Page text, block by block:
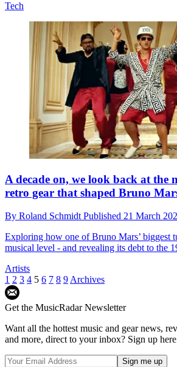
Tech
A decade on, we look back at the
retro gear that shaped Bruno
By Roland Schmidt Published 21 March
Exploring how one of Bruno Mars’ biggest
musical level - and revealing its debt to the
Artists
1 2 3 4 5 6 7 8 9 Archives
Get the MusicRadar Newsletter
Want all the hottest music and gear news,
and more, direct to your inbox? Sign up